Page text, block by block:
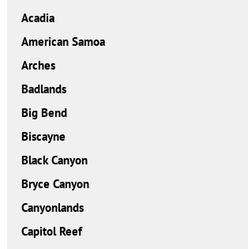
Acadia
American Samoa
Arches
Badlands
Big Bend
Biscayne
Black Canyon
Bryce Canyon
Canyonlands
Capitol Reef